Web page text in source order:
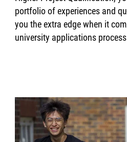
portfolio of experiences and
you the extra edge when it
university applications